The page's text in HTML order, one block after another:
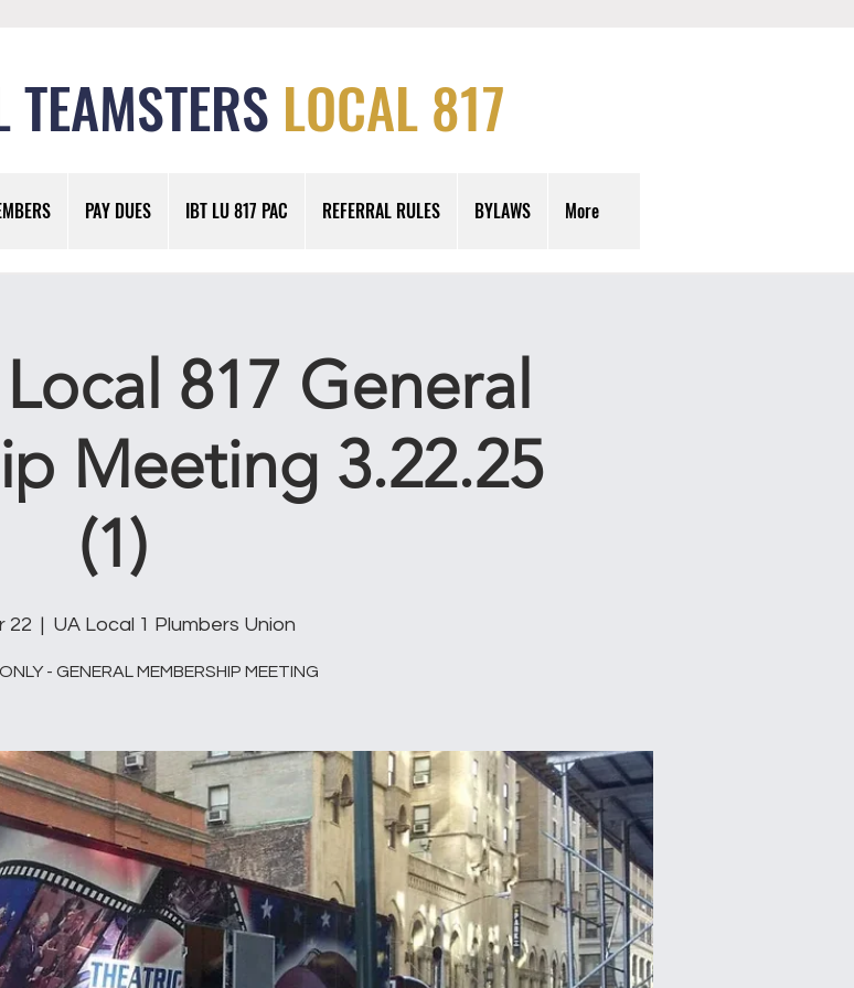
LOCAL 817
PAY DUES IBT LU 817 PAC REFERRAL RULES BYLAWS More
817 General
Meeting 3.22.25
(1)
22
  |
UA Local 1 Plumbers Union
- GENERAL MEMBERSHIP MEETING